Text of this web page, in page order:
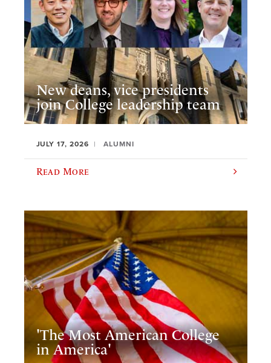
New deans, vice presidents
join College leadership team
JULY 17, 2026 ALUMNI
Read More
'The Most American College
in America'